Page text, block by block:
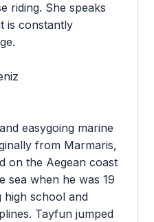
riding. She speaks
is constantly
easygoing marine
from Marmaris,
on the Aegean coast
sea when he was 19
high school and
Tayfun jumped